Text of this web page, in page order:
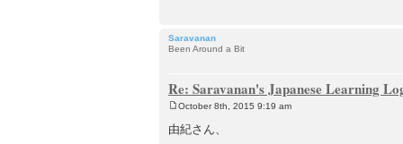
Saravanan
Been Around a Bit
Re: Saravanan's Japanese Learning
o
s
October 8th, 2015 9:19 am
由紀さん、